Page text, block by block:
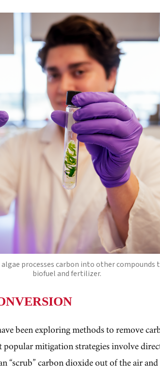
processes carbon into other compounds
biofuel and fertilizer.
been exploring methods to remove
popular mitigation strategies involve
“scrub” carbon dioxide out of the air